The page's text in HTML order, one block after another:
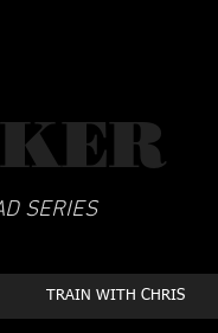
SERIES
TRAIN WITH CHRIS